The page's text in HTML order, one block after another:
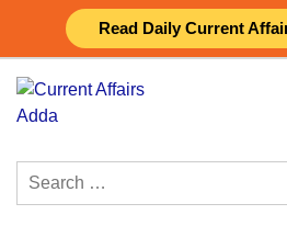
Read Daily Current
content
Search